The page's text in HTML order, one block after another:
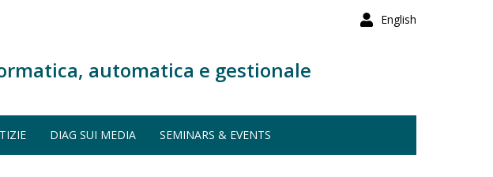
English
automatica e gestionale
DIAG SUI MEDIA SEMINARS & EVENTS